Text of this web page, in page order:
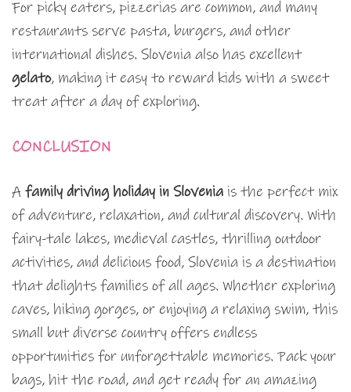
For picky eaters, pizzerias are common, and many
restaurants serve pasta, burgers, and other
international dishes. Slovenia also has excellent
gelato, making it easy to reward kids with a sweet
treat after a day of exploring.
CONCLUSION
A family driving holiday in Slovenia is the perfect mix
of adventure, relaxation, and cultural discovery. With
fairy-tale lakes, medieval castles, thrilling outdoor
activities, and delicious food, Slovenia is a destination
that delights families of all ages. Whether exploring
caves, hiking gorges, or enjoying a relaxing swim, this
small but diverse country offers endless
opportunities for unforgettable memories. Pack your
bags, hit the road, and get ready for an amazing